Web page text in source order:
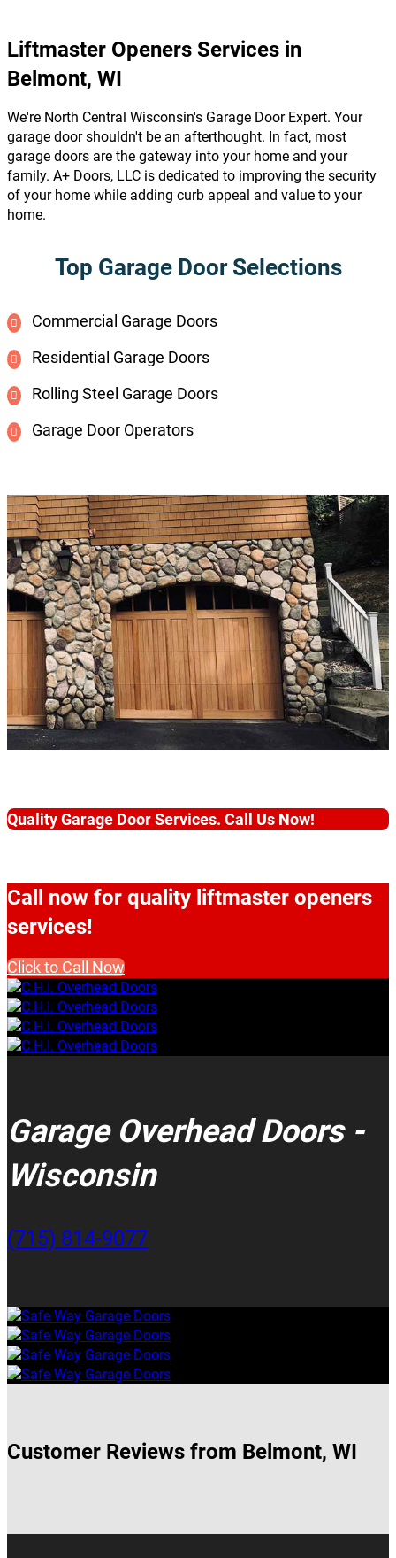
Liftmaster Openers Services in
Belmont, WI
We're North Central Wisconsin's Garage Door Expert. Your
garage door shouldn't be an afterthought. In fact, most
garage doors are the gateway into your home and your
family. A+ Doors, LLC is dedicated to improving the security
of your home while adding curb appeal and value to your
home.
Top Garage Door Selections
Commercial Garage Doors
Residential Garage Doors
Rolling Steel Garage Doors
Garage Door Operators
Quality Garage Door Services. Call Us Now!
Call now for quality liftmaster openers
services!
Click to Call Now
Garage Overhead Doors -
Wisconsin
(715) 814-9077
Customer Reviews from Belmont, WI